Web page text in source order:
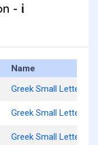
- ἰ
Name
Greek Small Letter
Greek Small Letter
Greek Small Letter